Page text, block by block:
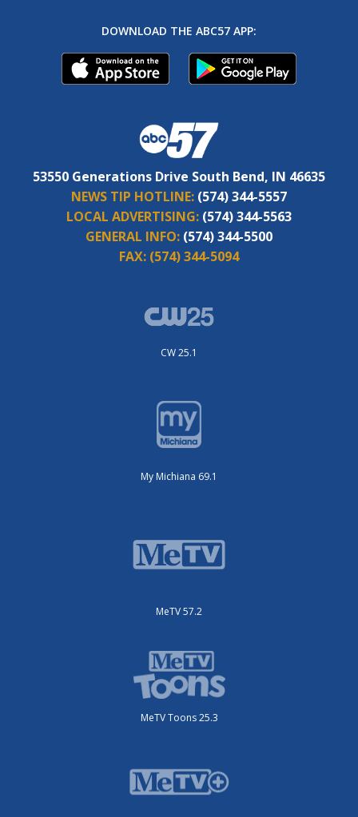
DOWNLOAD THE ABC57 APP:
53550 Generations Drive South Bend, IN 46635
NEWS TIP HOTLINE: (574) 344-5557
LOCAL ADVERTISING: (574) 344-5563
GENERAL INFO: (574) 344-5500
FAX: (574) 344-5094
CW 25.1
My Michiana 69.1
MeTV 57.2
MeTV Toons 25.3